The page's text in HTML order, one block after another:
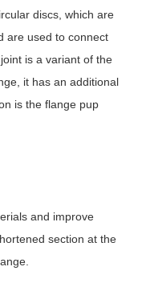
discs, which are
are used to connect
is a variant of the
it has an additional
is the flange pup
and improve
section at the